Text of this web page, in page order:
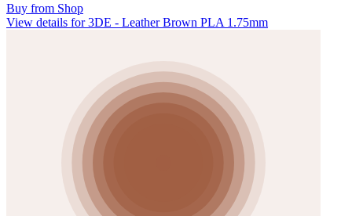
Buy from Shop
View details for 3DE - Leather Brown PLA 1.75mm